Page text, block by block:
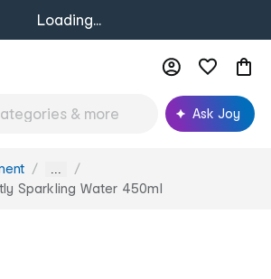
Loading...
Ask Joy
...
Sparkling Water 450ml